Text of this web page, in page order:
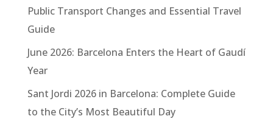
Public Transport Changes and Essential Travel
Guide
June 2026: Barcelona Enters the Heart of Gaudí
Year
Sant Jordi 2026 in Barcelona: Complete Guide
to the City’s Most Beautiful Day